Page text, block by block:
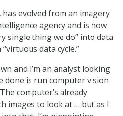
has evolved from an imagery
agency and is now
single thing we do” into data
data cycle.”
and I’m an analyst looking
done is run computer vision
computer’s already
images to look at … but as I